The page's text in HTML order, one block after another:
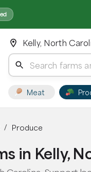
Kelly, North
Meat
/ Produce
in Kelly,